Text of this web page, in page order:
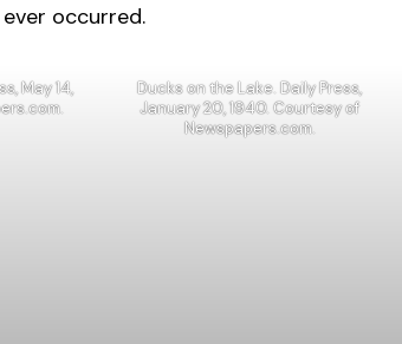
occurred.
May 14,
Ducks on the Lake. Daily Press,
January 20, 1940. Courtesy of
Newspapers.com.